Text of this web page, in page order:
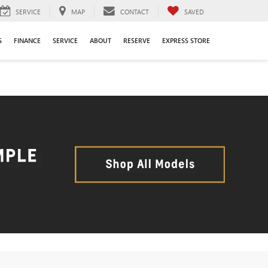
SERVICE MAP CONTACT SAVED
FINANCE SERVICE ABOUT RESERVE EXPRESS STORE